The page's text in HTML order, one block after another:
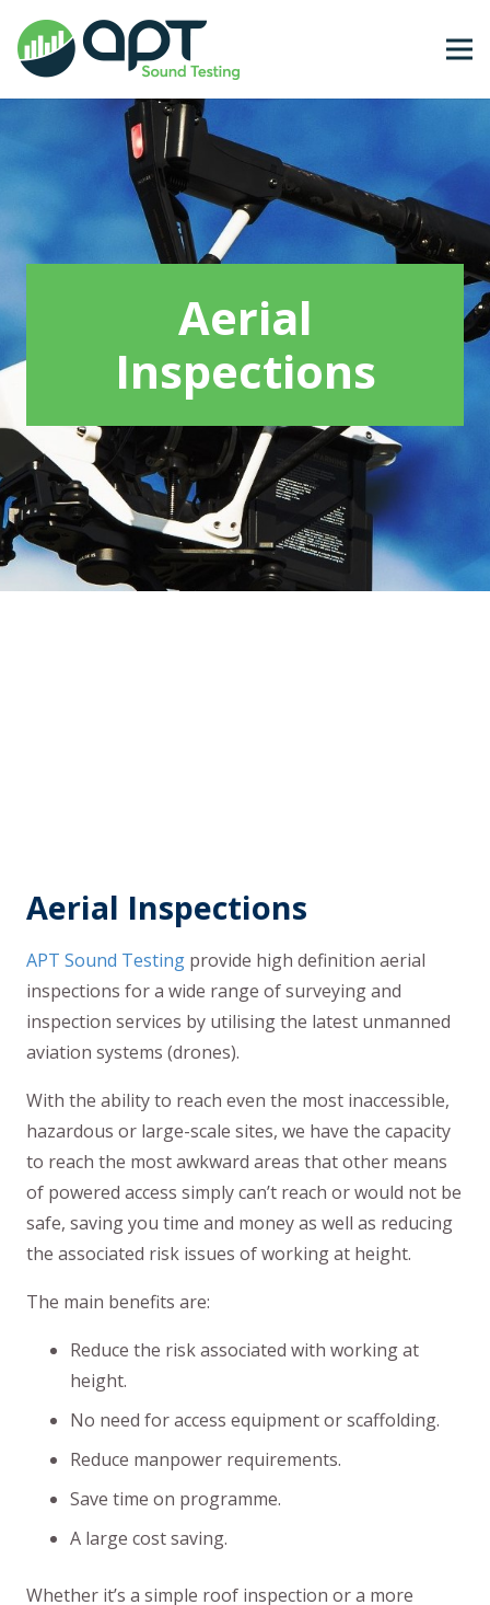
Aerial
Inspections
Aerial Inspections
APT Sound Testing provide high definition aerial
inspections for a wide range of surveying and
inspection services by utilising the latest unmanned
aviation systems (drones).
With the ability to reach even the most inaccessible,
hazardous or large-scale sites, we have the capacity
to reach the most awkward areas that other means
of powered access simply can’t reach or would not be
safe, saving you time and money as well as reducing
the associated risk issues of working at height.
The main benefits are:
Reduce the risk associated with working at
height.
No need for access equipment or scaffolding.
Reduce manpower requirements.
Save time on programme.
A large cost saving.
Whether it’s a simple roof inspection or a more